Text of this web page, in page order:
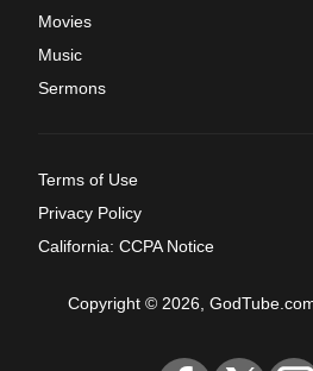
Movies
Music
Sermons
Terms of Use
Privacy Policy
California: CCPA Notice
Copyright © 2026,